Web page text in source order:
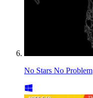
No Stars No Problem